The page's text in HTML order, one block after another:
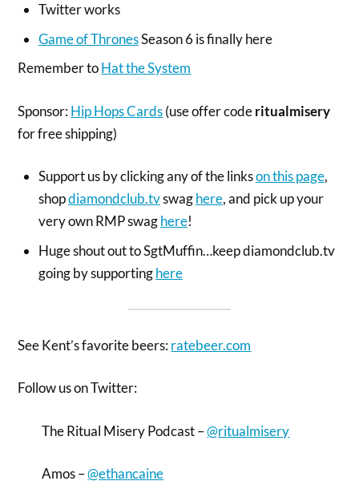
Twitter works
Game of ThronesSeason 6 is finally here
Remember toHat the System
Sponsor:Hip Hops Cards(use offer coderitualmisery
for free shipping)
Support us by clicking any of the linkson this page,
shopdiamondclub.tvswaghere, and pick up your
very own RMP swaghere!
Huge shout out to SgtMuffin…keep diamondclub.tv
going by supportinghere
See Kent’s favorite beers:ratebeer.com
Follow us on Twitter:
The Ritual Misery Podcast –@ritualmisery
Amos –@ethancaine